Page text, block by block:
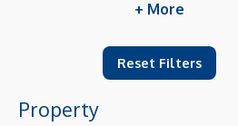
+ More
Reset Filters
Property